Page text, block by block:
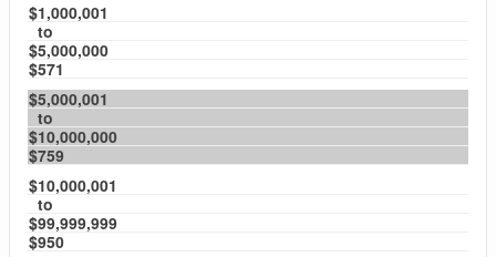
$1,000,001
to
$5,000,000
$571
$5,000,001
to
$10,000,000
$759
$10,000,001
to
$99,999,999
$950